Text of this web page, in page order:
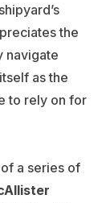
the
navigate
as the
to rely on for
a series of